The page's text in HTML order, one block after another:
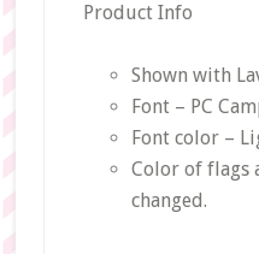
Product Info
Shown with
Font – PC
Font color –
Color of flags
changed.